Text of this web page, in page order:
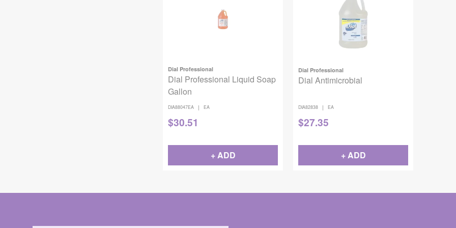
Dial Professional
Dial Professional Liquid Soap
Gallon
DIA88047EA | EA
$30.51
+ ADD
Dial Professional
Dial Antimicrobial
DIA82838 | EA
$27.35
+ ADD